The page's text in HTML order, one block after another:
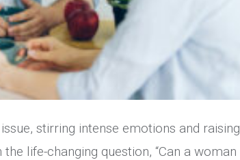
stirring intense emotions and raising
life-changing question, “Can a woman